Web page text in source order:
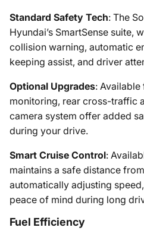
Standard Safety Tech: The
Hyundai’s SmartSense suite,
collision warning, automatic
keeping assist, and driver
Optional Upgrades:
monitoring, rear cross-traffic
camera system offer added
during your drive.
Smart Cruise Control:
maintains a safe distance
automatically adjusting
peace of mind during long
Fuel Efficiency